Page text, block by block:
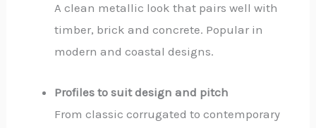
A clean metallic look that pairs well with
timber, brick and concrete. Popular in
modern and coastal designs.
Profiles to suit design and pitch
From classic corrugated to contemporary